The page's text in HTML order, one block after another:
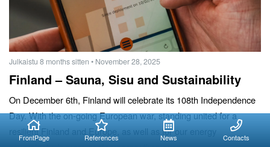
FrontPage References News Contacts
Julkaistu 8 months sitten • November 28, 2025
Finland – Sauna, Sisu and Sustainability
On December 6th, Finland will celebrate its 108th Independence
Day. With the on-going European war, standing united for a
resilient Finland and Europe, as well as for our energy